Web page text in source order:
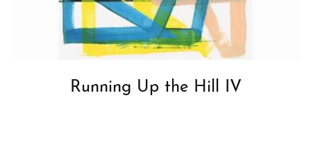
Running Up the Hill IV